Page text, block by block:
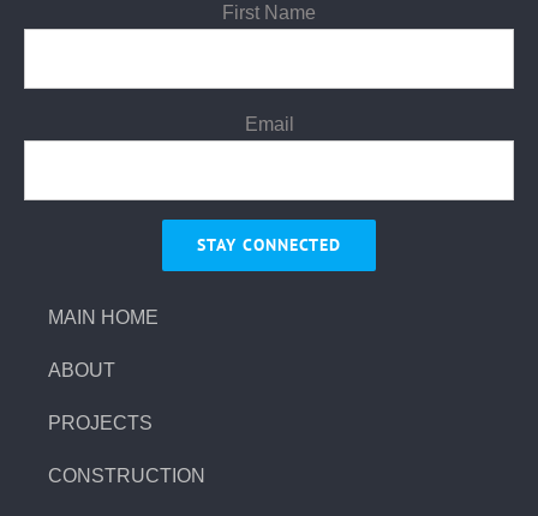
First Name
Email
MAIN HOME
ABOUT
PROJECTS
CONSTRUCTION